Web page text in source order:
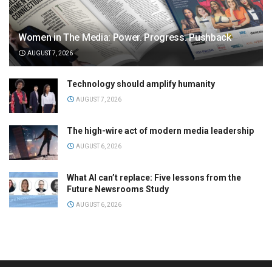
Women in The Media: Power. Progress. Pushback
AUGUST 7, 2026
Technology should amplify humanity
AUGUST 7, 2026
The high-wire act of modern media leadership
AUGUST 6, 2026
What AI can’t replace: Five lessons from the
Future Newsrooms Study
AUGUST 6, 2026